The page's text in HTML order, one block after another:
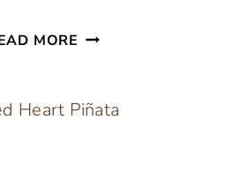
MORE DIY
ENVELOPES